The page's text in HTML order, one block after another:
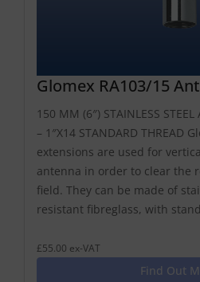
Glomex RA103/15
150 MM (6″) STAINLESS
– 1″X14 STANDARD THREAD
extensions are used for
antenna in order to clear the
field. They can be made of
resistant fibreglass, with
£55.00 ex-VAT
Find Out